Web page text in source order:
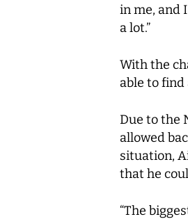
in me, and
a lot.”
With the
able to
Due to the
allowed
situation,
that he
“The